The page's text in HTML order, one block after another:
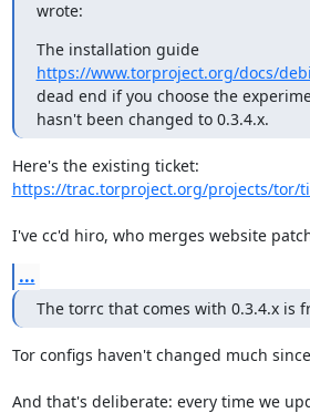
wrote:
The installation guide
https://www.torproject.org/docs/
dead end if you choose the
hasn't been changed to 0.3.4.x.
https://trac.torproject.org/projects/tor/
I've cc'd hiro, who merges website
...
The torrc that comes with 0.3.4.x is
Tor configs haven't changed much
And that's deliberate: every time we